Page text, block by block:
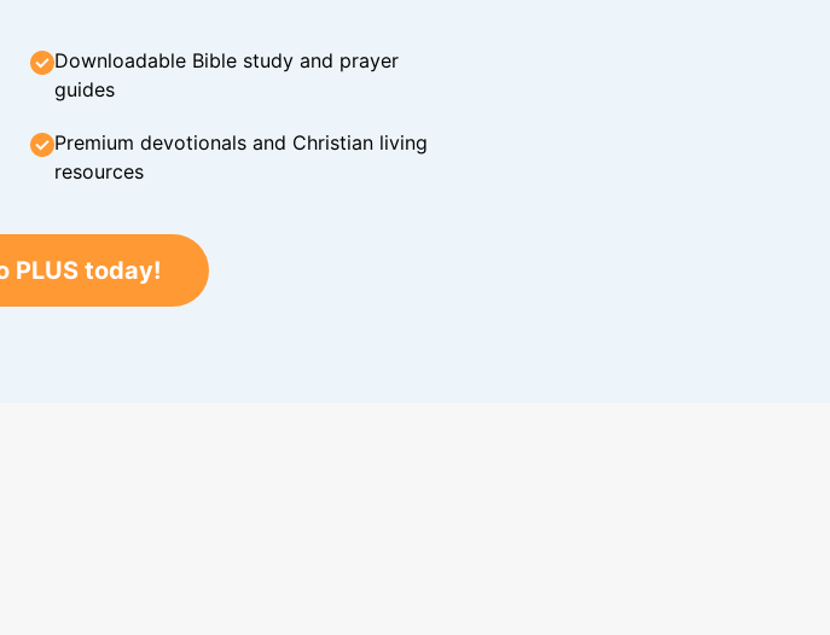
Downloadable Bible study and prayer
guides
Premium devotionals and Christian living
resources
PLUS today!